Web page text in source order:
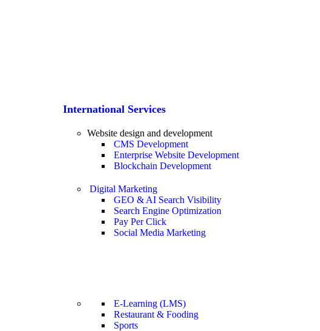
International Services
Website design and development
CMS Development
Enterprise Website Development
Blockchain Development
Digital Marketing
GEO & AI Search Visibility
Search Engine Optimization
Pay Per Click
Social Media Marketing
E-Learning (LMS)
Restaurant & Fooding
Sports